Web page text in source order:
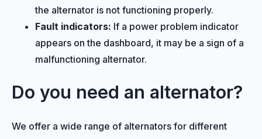
the alternator is not functioning properly.
Fault indicators: If a power problem indicator
appears on the dashboard, it may be a sign of a
malfunctioning alternator.
Do you need an alternator?
We offer a wide range of alternators for different